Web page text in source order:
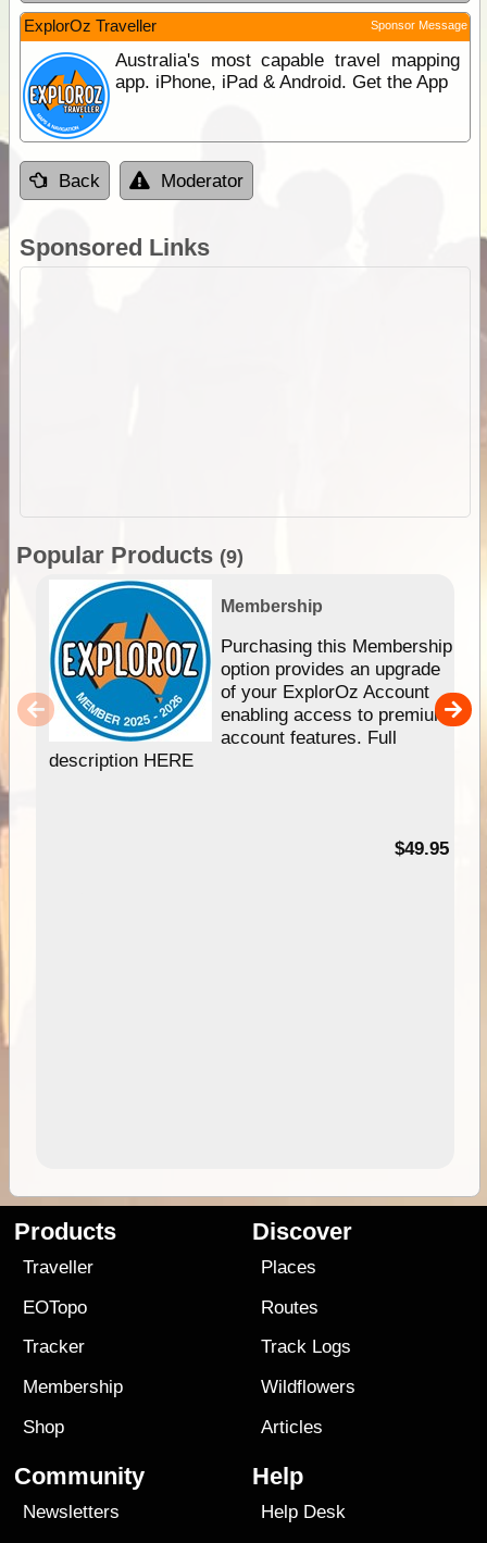
ExplorOz Traveller Sponsor Message
Australia's most capable travel mapping
app. iPhone, iPad & Android. Get the App
Back Moderator
Sponsored Links
Popular Products (9)
Membership
Purchasing this Membership
option provides an upgrade
of your ExplorOz Account
enabling access to premium
account features. Full
description HERE
$49.95
Products
Traveller
EOTopo
Tracker
Membership
Shop
Discover
Places
Routes
Track Logs
Wildflowers
Articles
Community
Newsletters
Help
Help Desk